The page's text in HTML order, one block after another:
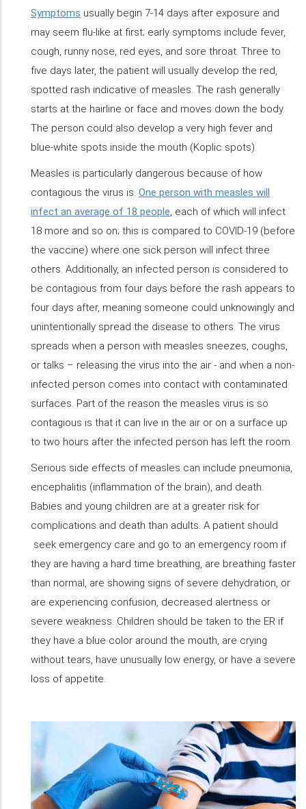
Symptoms usually begin 7-14 days after exposure and
may seem flu-like at first; early symptoms include fever,
cough, runny nose, red eyes, and sore throat. Three to
five days later, the patient will usually develop the red,
spotted rash indicative of measles. The rash generally
starts at the hairline or face and moves down the body.
The person could also develop a very high fever and
blue-white spots inside the mouth (Koplic spots).
Measles is particularly dangerous because of how
contagious the virus is. One person with measles will
infect an average of 18 people, each of which will infect
18 more and so on; this is compared to COVID-19 (before
the vaccine) where one sick person will infect three
others. Additionally, an infected person is considered to
be contagious from four days before the rash appears to
four days after, meaning someone could unknowingly and
unintentionally spread the disease to others. The virus
spreads when a person with measles sneezes, coughs,
or talks – releasing the virus into the air - and when a non-
infected person comes into contact with contaminated
surfaces. Part of the reason the measles virus is so
contagious is that it can live in the air or on a surface up
to two hours after the infected person has left the room.
Serious side effects of measles can include pneumonia,
encephalitis (inflammation of the brain), and death.
Babies and young children are at a greater risk for
complications and death than adults. A patient should
seek emergency care and go to an emergency room if
they are having a hard time breathing, are breathing faster
than normal, are showing signs of severe dehydration, or
are experiencing confusion, decreased alertness or
severe weakness. Children should be taken to the ER if
they have a blue color around the mouth, are crying
without tears, have unusually low energy, or have a severe
loss of appetite.